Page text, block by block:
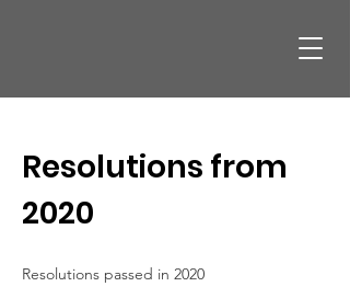
Resolutions from
2020
Resolutions passed in 2020